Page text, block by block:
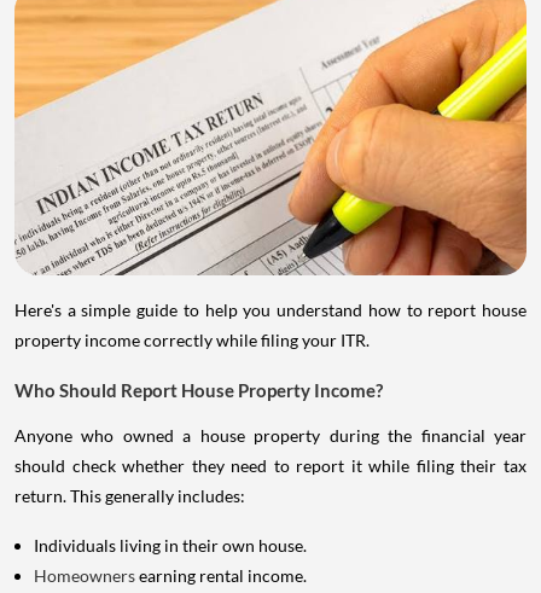
Here's a simple guide to help you understand how to report house
property income correctly while filing your ITR.
Who Should Report House Property Income?
Anyone who owned a house property during the financial year
should check whether they need to report it while filing their tax
return. This generally includes:
Individuals living in their own house.
Homeownersearning rental income.